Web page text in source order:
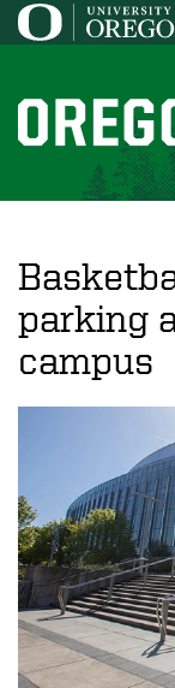
Skip
to
content
O
r
o
n
N
e
w
parking
campus